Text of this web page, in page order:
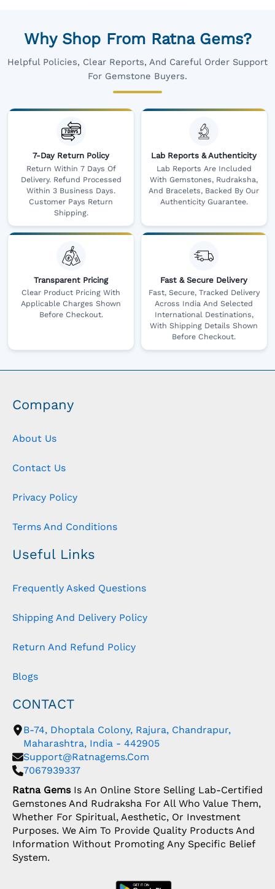
Why Shop From Ratna Gems?
Helpful Policies, Clear Reports, And Careful Order Support
For Gemstone Buyers.
7-Day Return Policy
Return Within 7 Days Of
Delivery. Refund Processed
Within 3 Business Days.
Customer Pays Return
Shipping.
Lab Reports & Authenticity
Lab Reports Are Included
With Gemstones, Rudraksha,
And Bracelets, Backed By Our
Authenticity Guarantee.
Transparent Pricing
Clear Product Pricing With
Applicable Charges Shown
Before Checkout.
Fast & Secure Delivery
Fast, Secure, Tracked Delivery
Across India And Selected
International Destinations,
With Shipping Details Shown
Before Checkout.
Company
About Us
Contact Us
Privacy Policy
Terms And Conditions
Useful Links
Frequently Asked Questions
Shipping And Delivery Policy
Return And Refund Policy
Blogs
CONTACT
B-74, Dhoptala Colony, Rajura, Chandrapur,
Maharashtra, India - 442905
Support@ratnagems.com
7067939337
Ratna GemsIs An Online Store Selling Lab-Certified
Gemstones And Rudraksha For All Who Value Them,
Whether For Spiritual, Aesthetic, Or Investment
Purposes. We Aim To Provide Quality Products And
Information Without Promoting Any Specific Belief
System.